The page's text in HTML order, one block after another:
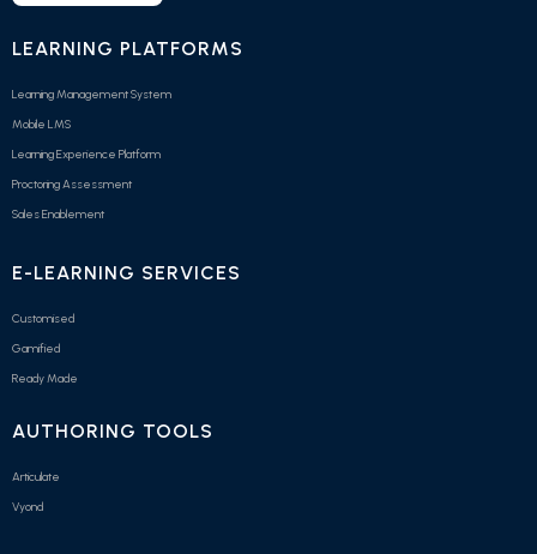
LEARNING PLATFORMS
Learning Management System
Mobile LMS
Learning Experience Platform
Proctoring Assessment
Sales Enablement
E-LEARNING SERVICES
Customised
Gamified
Ready Made
AUTHORING TOOLS
Articulate
Vyond